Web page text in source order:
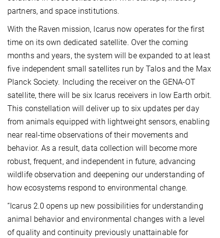
partners, and space institutions.
With the Raven mission, Icarus now operates for the first
time on its own dedicated satellite. Over the coming
months and years, the system will be expanded to at least
five independent small satellites run by Talos and the Max
Planck Society. Including the receiver on the GENA-OT
satellite, there will be six Icarus receivers in low Earth orbit.
This constellation will deliver up to six updates per day
from animals equipped with lightweight sensors, enabling
near real-time observations of their movements and
behavior. As a result, data collection will become more
robust, frequent, and independent in future, advancing
wildlife observation and deepening our understanding of
how ecosystems respond to environmental change.
“Icarus 2.0 opens up new possibilities for understanding
animal behavior and environmental changes with a level
of quality and continuity previously unattainable for